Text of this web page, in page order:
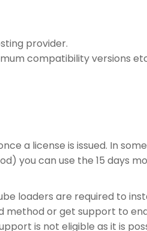
provider.
compatibility versions
a license is issued. In
you can use the 15 days
loaders are required to
method or get support to
is not eligible as it is